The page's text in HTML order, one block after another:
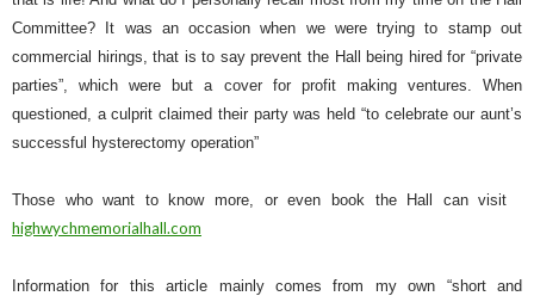
Committee? It was an occasion when we were trying to stamp out
commercial hirings, that is to say prevent the Hall being hired for “private
parties”, which were but a cover for profit making ventures. When
questioned, a culprit claimed their party was held “to celebrate our aunt’s
successful hysterectomy operation”
Those who want to know more, or even book the Hall can visit
highwychmemorialhall.com
Information for this article mainly comes from my own “short and